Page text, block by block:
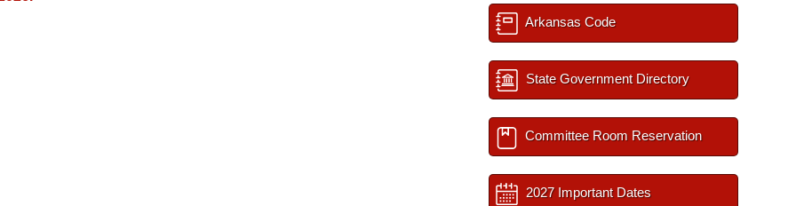
Arkansas Code
State Government Directory
Committee Room Reservation
2027 Important Dates